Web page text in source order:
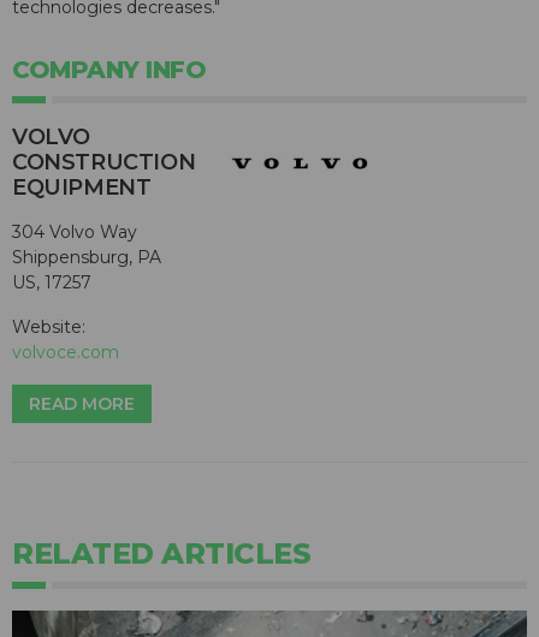
technologies decreases."
COMPANY INFO
VOLVO
CONSTRUCTION
EQUIPMENT
304 Volvo Way
Shippensburg, PA
US, 17257
Website:
volvoce.com
READ MORE
RELATED ARTICLES